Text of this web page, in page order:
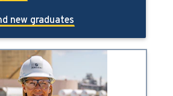
new graduates